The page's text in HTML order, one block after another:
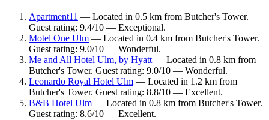
Apartment11 — Located in 0.5 km from Butcher's Tower.
Guest rating: 9.4/10 — Exceptional.
Motel One Ulm — Located in 0.4 km from Butcher's Tower.
Guest rating: 9.0/10 — Wonderful.
Me and All Hotel Ulm, by Hyatt— Located in 0.8 km from
Butcher's Tower. Guest rating: 9.0/10 — Wonderful.
Leonardo Royal Hotel Ulm — Located in 1.2 km from
Butcher's Tower. Guest rating: 8.8/10 — Excellent.
B&B Hotel Ulm — Located in 0.8 km from Butcher's Tower.
Guest rating: 8.6/10 — Excellent.